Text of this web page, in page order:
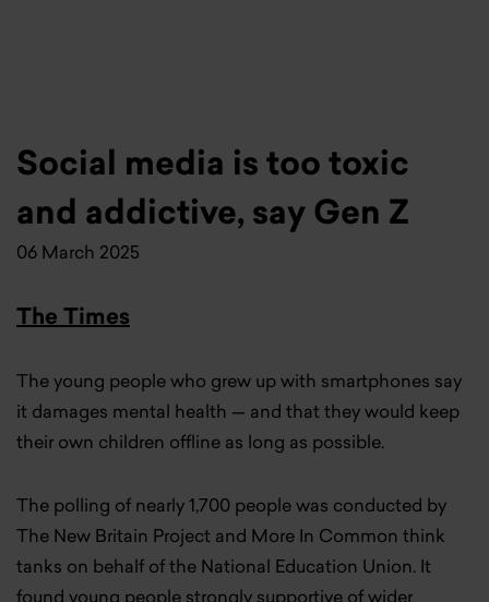
Social media is too toxic
and addictive, say Gen Z
06 March 2025
The Times
The young people who grew up with smartphones say
it damages mental health — and that they would keep
their own children offline as long as possible.
The polling of nearly 1,700 people was conducted by
The New Britain Project and More In Common think
tanks on behalf of the National Education Union. It
found young people strongly supportive ofwider